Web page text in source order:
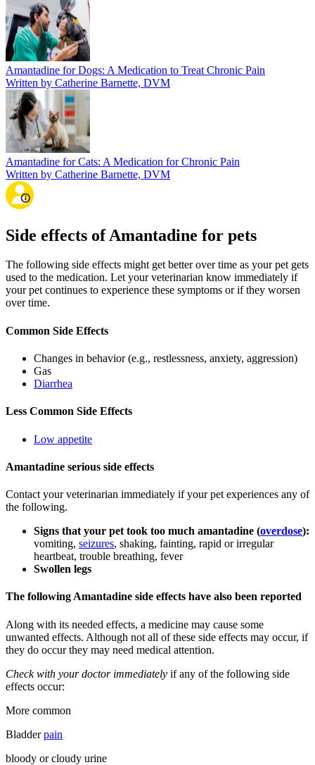
Amantadine for Dogs: A Medication to Treat Chronic Pain
Written by Catherine Barnette, DVM
Amantadine for Cats: A Medication for Chronic Pain
Written by Catherine Barnette, DVM
Side effects of Amantadine for pets
The following side effects might get better over time as your pet gets
used to the medication. Let your veterinarian know immediately if
your pet continues to experience these symptoms or if they worsen
over time.
Common Side Effects
Changes in behavior (e.g., restlessness, anxiety, aggression)
Gas
Diarrhea
Less Common Side Effects
Low appetite
Amantadine serious side effects
Contact your veterinarian immediately if your pet experiences any of
the following.
Signs that your pet took too much amantadine (overdose):
vomiting, seizures, shaking, fainting, rapid or irregular
heartbeat, trouble breathing, fever
Swollen legs
The following Amantadine side effects have also been reported
Along with its needed effects, a medicine may cause some
unwanted effects. Although not all of these side effects may occur, if
they do occur they may need medical attention.
Check with your doctor immediately if any of the following side
effects occur:
More common
Bladderpain
bloody or cloudy urine